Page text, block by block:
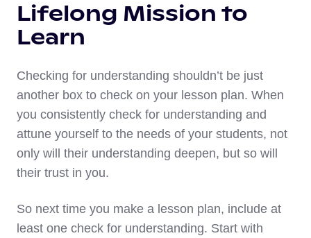
Lifelong Mission to
Learn
Checking for understanding shouldn’t be just
another box to check on your lesson plan. When
you consistently check for understanding and
attune yourself to the needs of your students, not
only will their understanding deepen, but so will
their trust in you.
So next time you make a lesson plan, include at
least one check for understanding. Start with